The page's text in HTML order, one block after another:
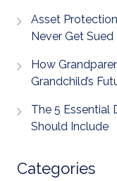
Asset
Never Get
How
Grandchild’s
The 5 Essential
Should Include
Categories